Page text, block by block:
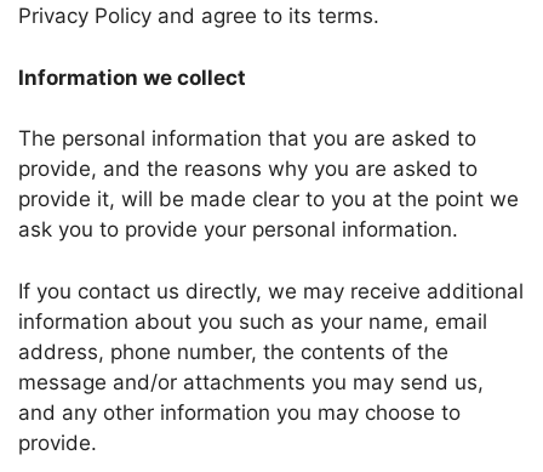
Privacy Policy and agree to its terms.
Information we collect
The personal information that you are asked to
provide, and the reasons why you are asked to
provide it, will be made clear to you at the point we
ask you to provide your personal information.
If you contact us directly, we may receive additional
information about you such as your name, email
address, phone number, the contents of the
message and/or attachments you may send us,
and any other information you may choose to
provide.